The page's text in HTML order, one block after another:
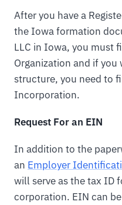
After you have a
the Iowa formation
LLC in Iowa, you must
Organization and if
structure, you need to
Incorporation.
Request For an EIN
In addition to the
an Employer
will serve as the tax ID
corporation. EIN can